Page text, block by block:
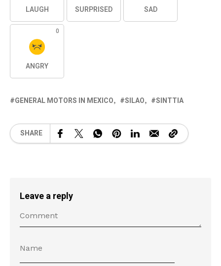
LAUGH SURPRISED SAD
0
ANGRY
GENERAL MOTORS IN MEXICO SILAO SINTTIA
SHARE
Leave a reply